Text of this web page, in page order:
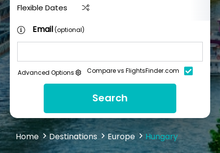
Flexible Dates
Email(optional)
Advanced Options Compare vs FlightsFinder.com
Search
Home Destinations Europe Hungary